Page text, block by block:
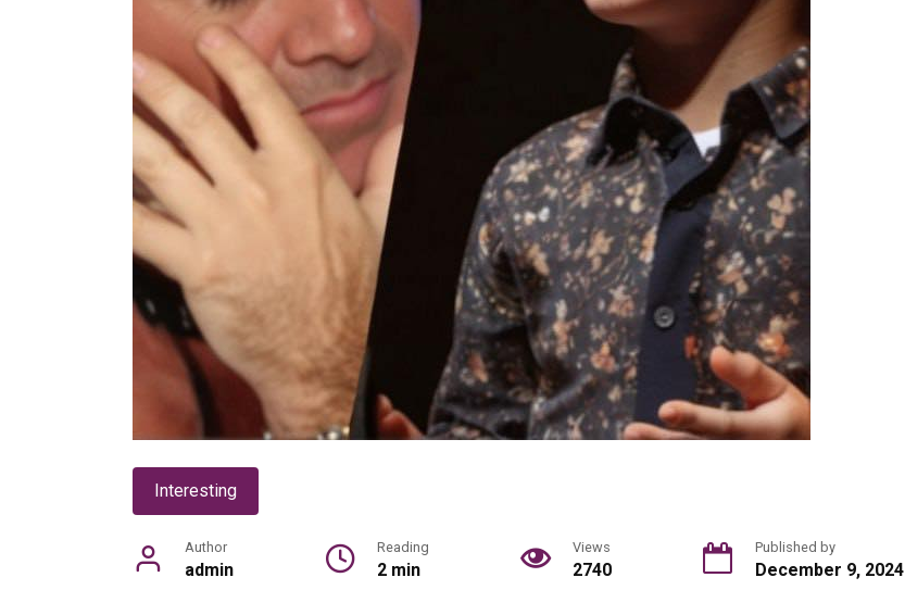
Interesting
Author
admin
Reading
2 min
Views
2740
Published by
December 9, 2024